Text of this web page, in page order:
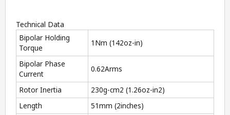
Technical Data
Bipolar Holding
Torque
1Nm (142oz-in)
Bipolar Phase
Current
0.62Arms
Rotor Inertia 230g-cm2 (1.26oz-in2)
Length
51mm (2inches)